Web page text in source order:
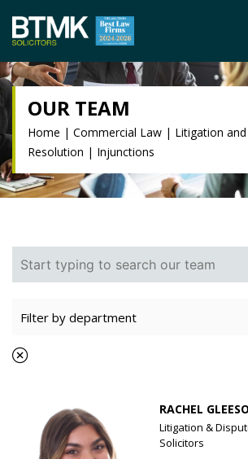
OUR TEAM
Home | Commercial Law | Litigation
Resolution | Injunctions
RACHEL
Litigation &
Solicitors